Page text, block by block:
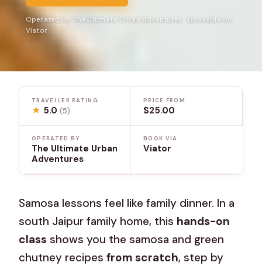
Operated by The Ultimate Urban Adventures · Bookable on
Viator
TRAVELLER RATING
★ 5.0(5)
PRICE FROM
$25.00
OPERATED BY
The Ultimate Urban
Adventures
BOOK VIA
Viator
Samosa lessons feel like family dinner. In a
south Jaipur family home, this hands-on
class shows you the samosa and green
chutney recipesfrom scratch, step by